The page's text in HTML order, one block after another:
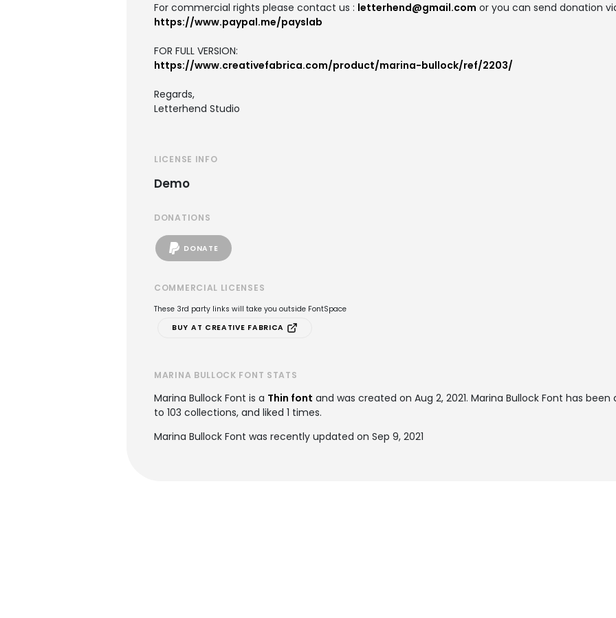
For commercial rights please contact us : letterhend@gmail.com or you can send donation
https://www.paypal.me/payslab
FOR FULL VERSION:
https://www.creativefabrica.com/product/marina-bullock/ref/2203/
Regards,
Letterhend Studio
LICENSE INFO
Demo
DONATIONS
DONATE
COMMERCIAL LICENSES
These 3rd party links will take you outside FontSpace
BUY AT CREATIVE FABRICA
MARINA BULLOCK FONT STATS
Marina Bullock Font is a Thin font and was created on Aug 2, 2021. Marina Bullock Font has
to 103 collections, and liked 1 times.
Marina Bullock Font was recently updated on Sep 9, 2021